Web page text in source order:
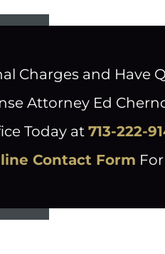
Charges and Have
Attorney Ed
Today at 713-222-
Contact Form